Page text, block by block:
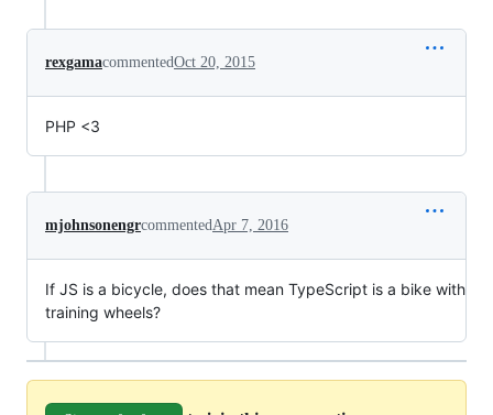
rexgamacommentedOct 20, 2015
PHP <3
mjohnsonengrcommentedApr 7, 2016
If JS is a bicycle, does that mean TypeScript is a bike with
training wheels?